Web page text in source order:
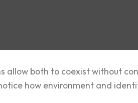
both to coe‍xist without
how environment‌ and
and steady.